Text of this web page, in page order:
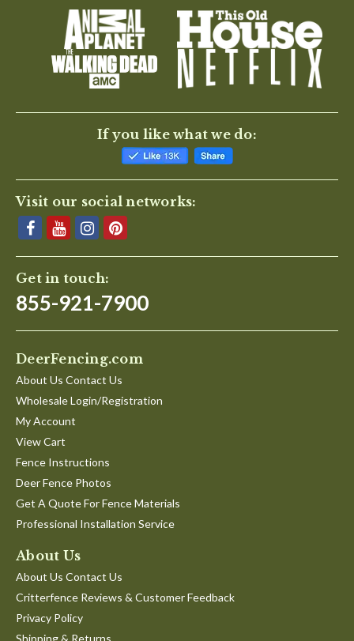
If you like what we do:
Visit our social networks:
Get in touch:
855-921-7900
DeerFencing.com
About Us Contact Us
Wholesale Login/Registration
My Account
View Cart
Fence Instructions
Deer Fence Photos
Get A Quote For Fence Materials
Professional Installation Service
About Us
About Us Contact Us
Critterfence Reviews & Customer Feedback
Privacy Policy